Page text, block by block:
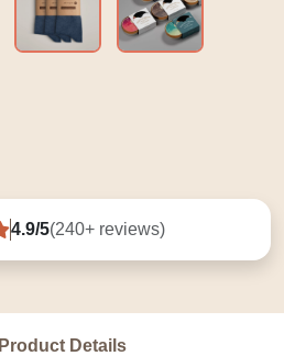
4.9/5(240+ reviews)
Product Details